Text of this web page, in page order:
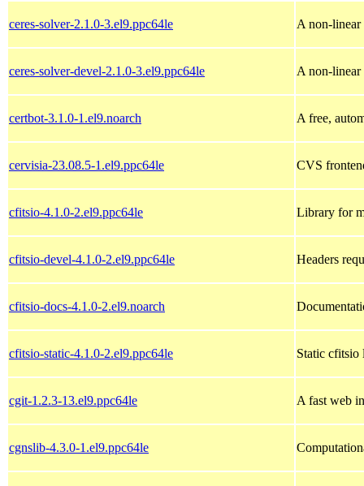
ceres-solver-2.1.0-3.el9.ppc64le A non-linear
ceres-solver-devel-2.1.0-3.el9.ppc64le A non-linear
certbot-3.1.0-1.el9.noarch A free,
cervisia-23.08.5-1.el9.ppc64le CVS
cfitsio-4.1.0-2.el9.ppc64le Library for
cfitsio-devel-4.1.0-2.el9.ppc64le Headers
cfitsio-docs-4.1.0-2.el9.noarch
cfitsio-static-4.1.0-2.el9.ppc64le Static cfitsio
cgit-1.2.3-13.el9.ppc64le A fast web
cgnslib-4.3.0-1.el9.ppc64le